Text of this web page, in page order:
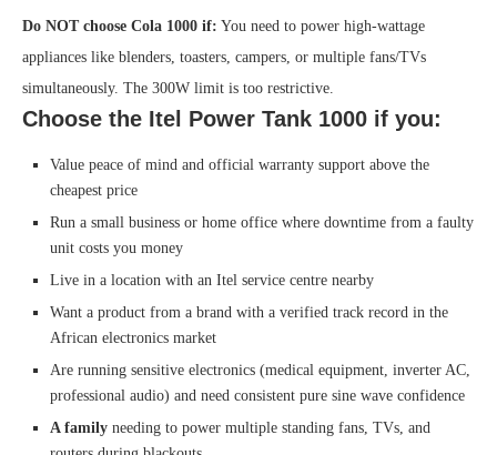
Do NOT choose Cola 1000 if: You need to power high-wattage
appliances like blenders, toasters, campers, or multiple fans/TVs
simultaneously. The 300W limit is too restrictive.
Choose the Itel Power Tank 1000 if you:
Value peace of mind and official warranty support above the
cheapest price
Run a small business or home office where downtime from a faulty
unit costs you money
Live in a location with an Itel service centre nearby
Want a product from a brand with a verified track record in the
African electronics market
Are running sensitive electronics (medical equipment, inverter AC,
professional audio) and need consistent pure sine wave confidence
A family needing to power multiple standing fans, TVs, and